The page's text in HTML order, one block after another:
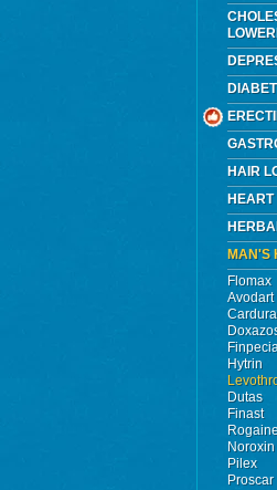
HAIR
MAN'S
Flomax
Avodart
Cardura
Hytrin
Dutas
Finast
Noroxin
Pilex
Proscar